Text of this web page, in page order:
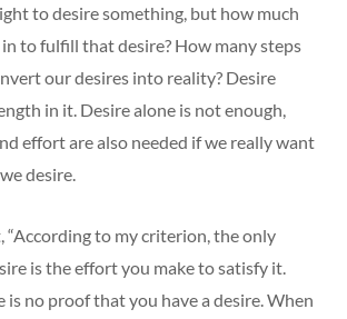
to desire something, but how much
to fulfill that desire? How many steps
our desires into reality? Desire
in it. Desire alone is not enough,
effort are also needed if we really want
desire.
“According to my criterion, the only
is the effort you make to satisfy it.
is no proof that you have a desire. When